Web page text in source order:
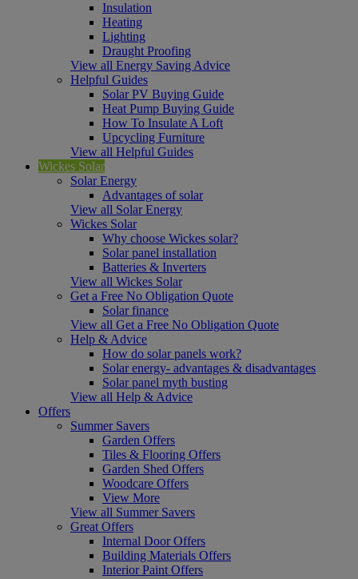
Insulation
Heating
Lighting
Draught Proofing
View all Energy Saving Advice
Helpful Guides
Solar PV Buying Guide
Heat Pump Buying Guide
How To Insulate A Loft
Upcycling Furniture
View all Helpful Guides
Wickes Solar
Solar Energy
Advantages of solar
View all Solar Energy
Wickes Solar
Why choose Wickes solar?
Solar panel installation
Batteries & Inverters
View all Wickes Solar
Get a Free No Obligation Quote
Solar finance
View all Get a Free No Obligation Quote
Help & Advice
How do solar panels work?
Solar energy- advantages & disadvantages
Solar panel myth busting
View all Help & Advice
Offers
Summer Savers
Garden Offers
Tiles & Flooring Offers
Garden Shed Offers
Woodcare Offers
View More
View all Summer Savers
Great Offers
Internal Door Offers
Building Materials Offers
Interior Paint Offers